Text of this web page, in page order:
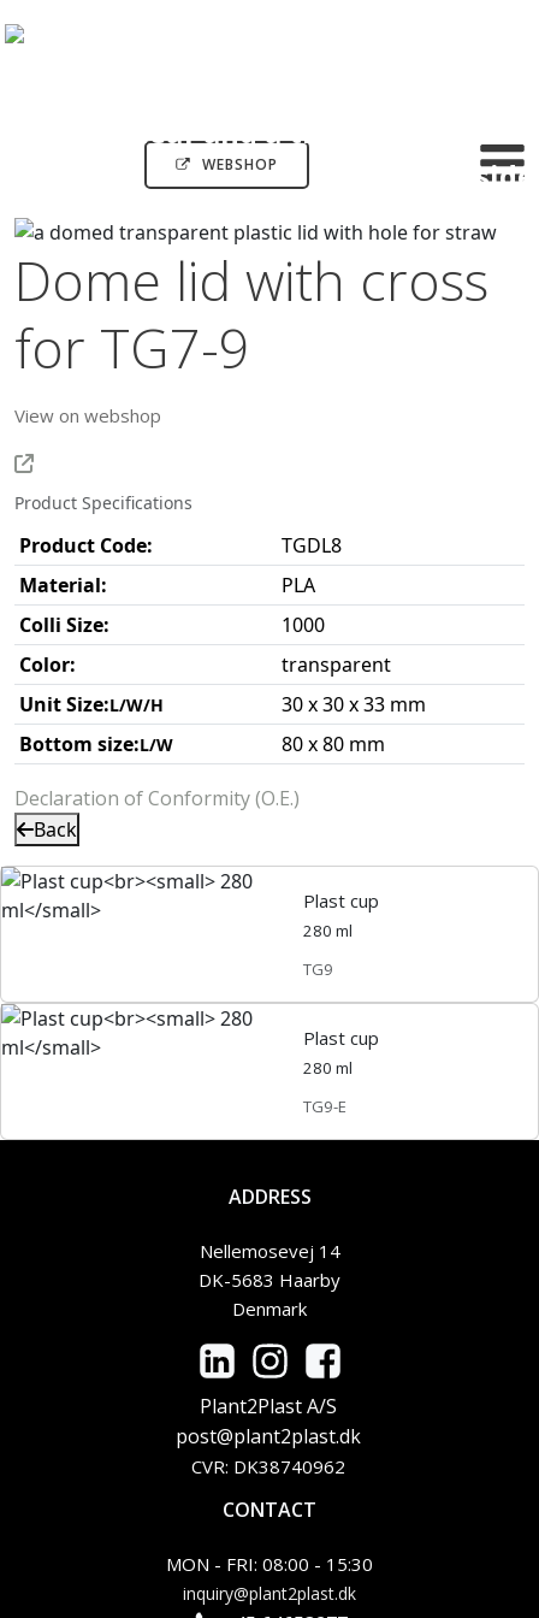
WEBSHOP
Dome lid with cross
for TG7-9
View on webshop
Product Specifications
Product Code:
TGDL8
Material:
PLA
Colli Size:
1000
Color:
transparent
Unit Size:L/W/H
30 x 30 x 33 mm
Bottom size:L/W 80 x 80 mm
Declaration of Conformity (O.E.)
Back
Plast cup
280 ml
TG9
Plast cup
280 ml
TG9-E
ADDRESS
Nellemosevej 14
DK-5683 Haarby
Denmark
Plant2Plast A/S
post@plant2plast.dk
CVR: DK38740962
CONTACT
MON - FRI: 08:00 - 15:30
inquiry@plant2plast.dk